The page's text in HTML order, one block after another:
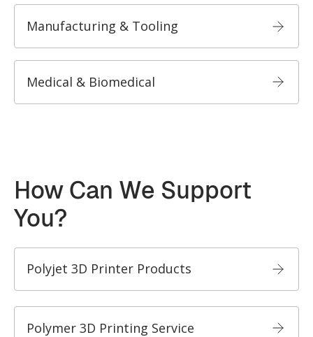
Manufacturing & Tooling
Medical & Biomedical
How Can We Support
You?
Polyjet 3D Printer Products
Polymer 3D Printing Service